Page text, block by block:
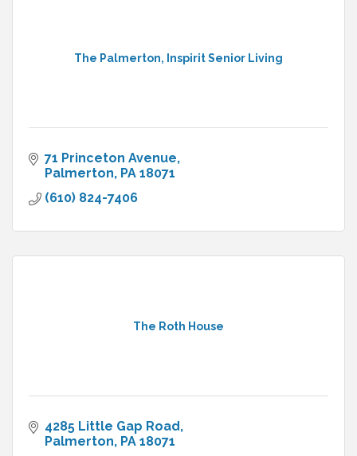
The Palmerton, Inspirit Senior Living
71 Princeton Avenue
Palmerton PA 18071
(610) 824-7406
The Roth House
4285 Little Gap Road
Palmerton PA 18071